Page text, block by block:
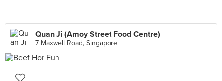
Quan Ji (Amoy Street Food Centre)
7 Maxwell Road, Singapore